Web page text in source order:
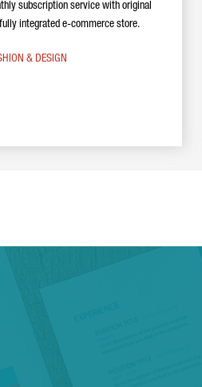
subscription service with original
integrated e-commerce store.
& DESIGN